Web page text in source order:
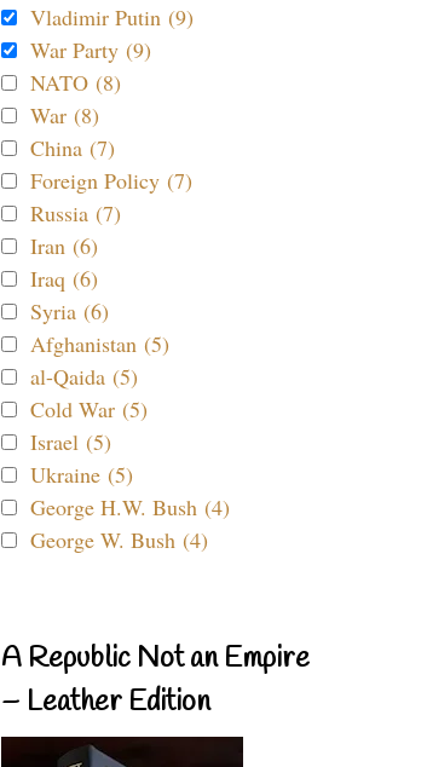
Vladimir Putin (9)
War Party (9)
NATO (8)
War (8)
China (7)
Foreign Policy (7)
Russia (7)
Iran (6)
Iraq (6)
Syria (6)
Afghanistan (5)
al-Qaida (5)
Cold War (5)
Israel (5)
Ukraine (5)
George H.W. Bush (4)
George W. Bush (4)
A Republic Not an Empire
– Leather Edition